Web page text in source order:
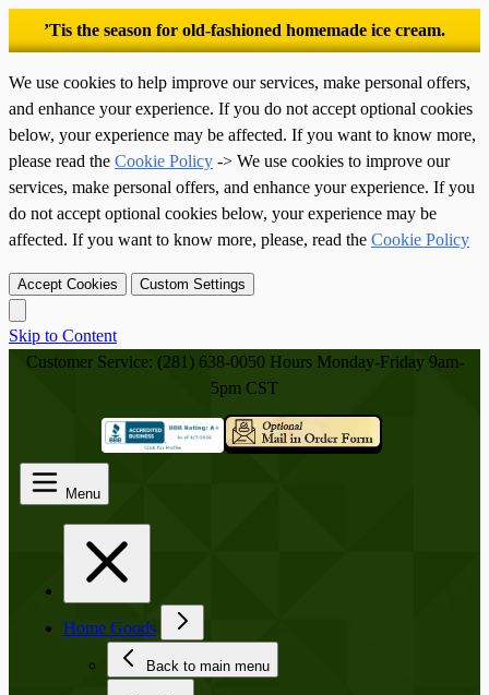
’Tis the season for old-fashioned homemade ice cream.
We use cookies to help improve our services, make personal offers,
and enhance your experience. If you do not accept optional cookies
below, your experience may be affected. If you want to know more,
please read the Cookie Policy -> We use cookies to improve our
services, make personal offers, and enhance your experience. If you
do not accept optional cookies below, your experience may be
affected. If you want to know more, please, read the Cookie Policy
Accept Cookies Custom Settings
Skip to Content
Menu
Home Goods
Back to main menu
Customer Service: (281) 638-0050 Hours Monday-Friday 9am-
5pm CST